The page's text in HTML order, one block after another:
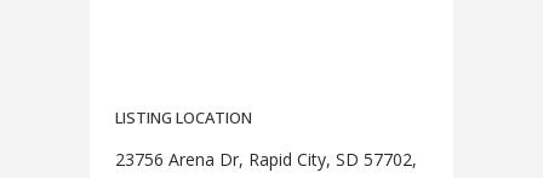
LISTING LOCATION
23756 Arena Dr, Rapid City, SD 57702,